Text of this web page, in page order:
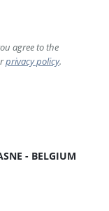
agree to the
privacy policy.
- BELGIUM